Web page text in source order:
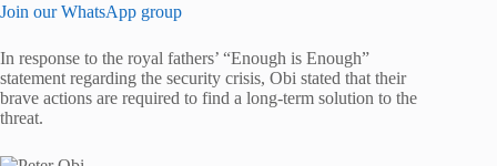
Join our WhatsApp group
In response to the royal fathers’ “Enough is Enough”
statement regarding the security crisis, Obi stated that their
brave actions are required to find a long-term solution to the
threat.